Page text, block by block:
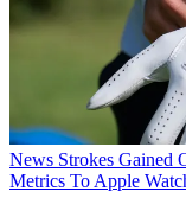
News Strokes Gained
Metrics To Apple